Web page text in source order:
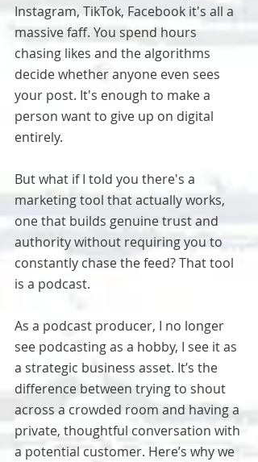
Instagram, TikTok, Facebook it's all a
massive faff. You spend hours
chasing likes and the algorithms
decide whether anyone even sees
your post. It's enough to make a
person want to give up on digital
entirely.
But what if I told you there's a
marketing tool that actually works,
one that builds genuine trust and
authority without requiring you to
constantly chase the feed? That tool
is a podcast.
As a podcast producer, I no longer
see podcasting as a hobby, I see it as
a strategic business asset. It’s the
difference between trying to shout
across a crowded room and having a
private, thoughtful conversation with
a potential customer. Here’s why we